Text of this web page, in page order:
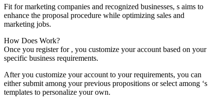
Fit for marketing companies and recognized businesses, s aims to
enhance the proposal procedure while optimizing sales and
marketing jobs.
How Does Work?
Once you register for , you customize your account based on your
specific business requirements.
After you customize your account to your requirements, you can
either submit among your previous propositions or select among ‘s
templates to personalize your own.